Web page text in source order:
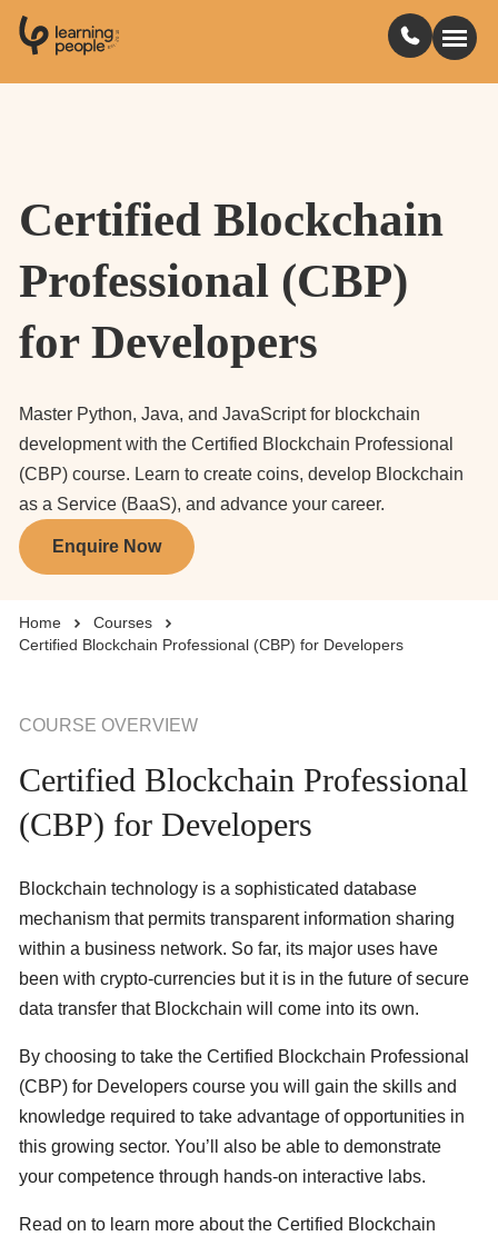
Est.
2
1
0
Courses
Learn with us
Jobs
Student stories
Industry insights
Business Solutions
Enquire Now
Certified Blockchain
Professional (CBP)
for Developers
Master Python, Java, and JavaScript for blockchain
development with the Certified Blockchain Professional
(CBP) course. Learn to create coins, develop Blockchain
as a Service (BaaS), and advance your career.
Enquire Now
Home
Courses
Certified Blockchain Professional (CBP) for Developers
COURSE OVERVIEW
Certified Blockchain Professional
(CBP) for Developers
Blockchain technology is a sophisticated database
mechanism that permits transparent information sharing
within a business network. So far, its major uses have
been with crypto-currencies but it is in the future of secure
data transfer that Blockchain will come into its own.
By choosing to take the Certified Blockchain Professional
(CBP) for Developers course you will gain the skills and
knowledge required to take advantage of opportunities in
this growing sector. You’ll also be able to demonstrate
your competence through hands-on interactive labs.
Read on to learn more about the Certified Blockchain